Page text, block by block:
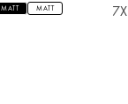
MATT MATT